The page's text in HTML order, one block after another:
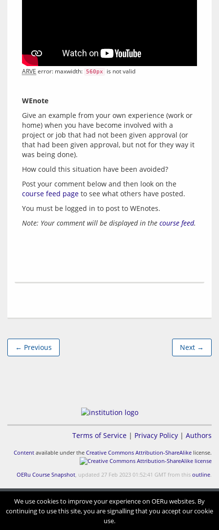
ARVE error: maxwidth: 560px is not valid
WEnote
Give an example from your own experience (work or
home) when you have become involved with a
project or job that had not been given approval (or
that had been given approval, but not for they way it
course feed page to see what others have posted.
You must be logged in to post to WEnotes.
Note: Your comment will be displayed in the course feed.
← Previous Next →
Terms of Service | Privacy Policy | Authors
Content available under the Creative Commons Attribution-ShareAlike license.
OERu Course Snapshot, updated 27 Feb 2023 01:52:41 GMT from this outline.
We use cookies to improve your experience on OERu websites. By
continuing to use this site, you are signalling that you accept our cookie
use.